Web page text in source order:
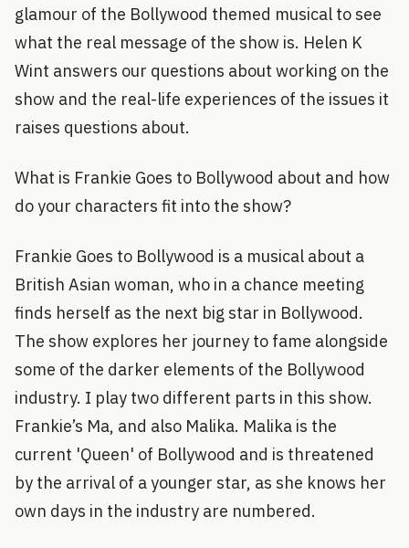
glamour of the Bollywood themed musical to see
what the real message of the show is. Helen K
Wint answers our questions about working on the
show and the real-life experiences of the issues it
raises questions about.
What is Frankie Goes to Bollywood about and how
do your characters fit into the show?
Frankie Goes to Bollywood is a musical about a
British Asian woman, who in a chance meeting
finds herself as the next big star in Bollywood.
The show explores her journey to fame alongside
some of the darker elements of the Bollywood
industry. I play two different parts in this show.
Frankie’s Ma, and also Malika. Malika is the
current 'Queen' of Bollywood and is threatened
by the arrival of a younger star, as she knows her
own days in the industry are numbered.